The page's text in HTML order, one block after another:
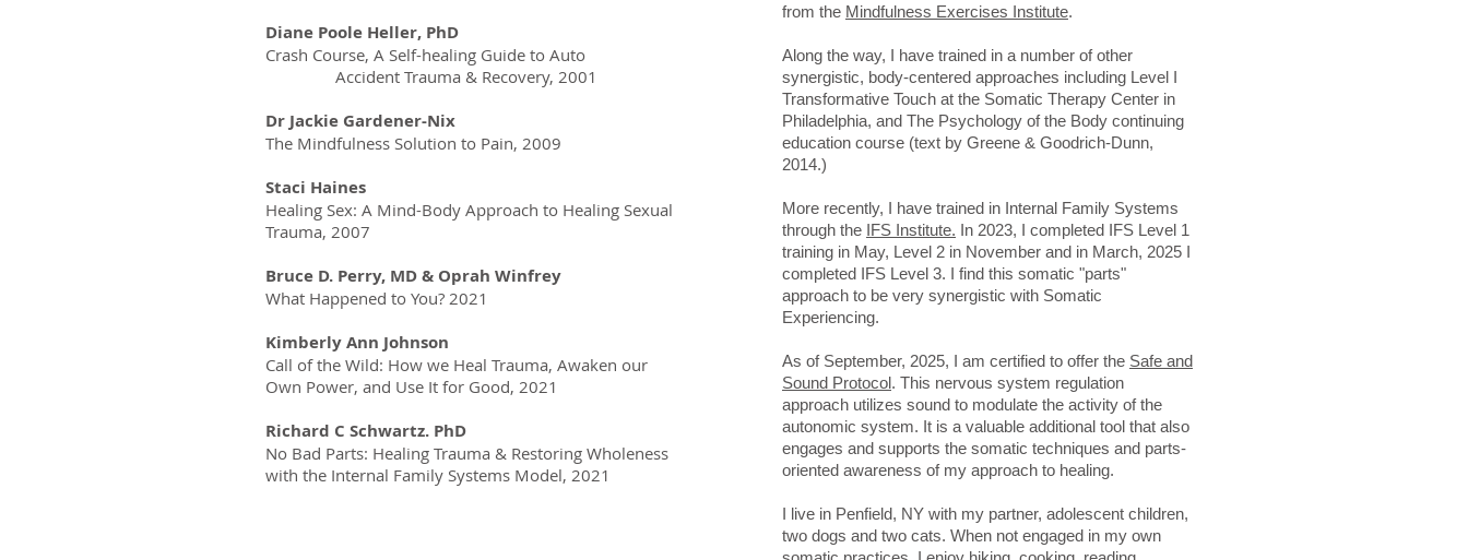
Diane Poole Heller, PhD
Crash Course, A Self-healing Guide to Auto
Accident Trauma & Recovery, 2001
Dr Jackie Gardener-Nix
The Mindfulness Solution to Pain, 2009
Staci Haines
Healing Sex: A Mind-Body Approach to Healing Sexual
Trauma, 2007
Bruce D. Perry, MD & Oprah Winfrey
What Happened to You? 2021
Kimberly Ann Johnson
Call of the Wild: How we Heal Trauma, Awaken our
Own Power, and Use It for Good, 2021
Richard C Schwartz. PhD
No Bad Parts: Healing Trauma & Restoring Wholeness
with the Internal Family Systems Model, 2021
from the Mindfulness Exercises Institute.
Along the way, I have trained in a number of other
synergistic, body-centered approaches including Level I
Transformative Touch at the Somatic Therapy Center in
Philadelphia, and The Psychology of the Body continuing
education course (text by Greene & Goodrich-Dunn,
2014.)
More recently, I have trained in Internal Family Systems
through the IFS Institute. In 2023, I completed IFS Level 1
training in May, Level 2 in November and in March, 2025 I
completed IFS Level 3. I find this somatic "parts"
approach to be very synergistic with Somatic
Experiencing.
As of September, 2025, I am certified to offer the Safe and
Sound Protocol. This nervous system regulation
approach utilizes sound to modulate the activity of the
autonomic system. It is a valuable additional tool that also
engages and supports the somatic techniques and parts-
oriented awareness of my approach to healing.
I live in Penfield, NY with my partner, adolescent children,
two dogs and two cats. When not engaged in my own